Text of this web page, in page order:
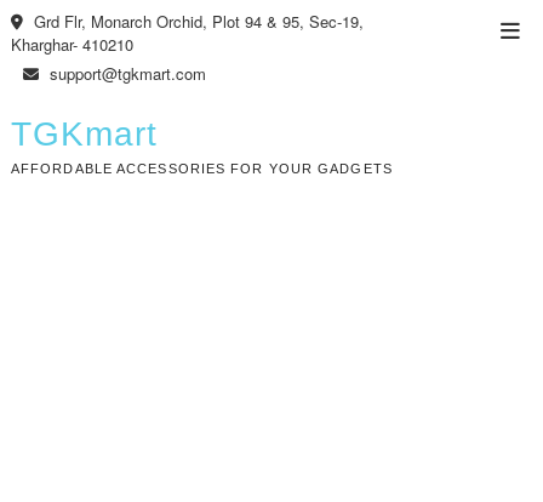
Skip
to
content
Grd Flr, Monarch Orchid, Plot 94 & 95, Sec-19,
Kharghar- 410210
support@tgkmart.com
TGKmart
AFFORDABLE ACCESSORIES FOR YOUR GADGETS